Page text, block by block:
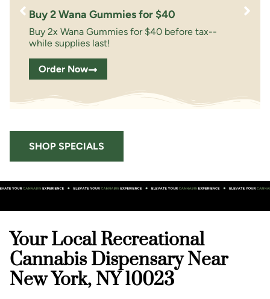
Buy 2 Wana Gummies for $40
Buy 2x Wana Gummies for $40 before tax--
while supplies last!
Order Now
SHOP SPECIALS
Your Local Recreational
Cannabis Dispensary Near
New York, NY 10023